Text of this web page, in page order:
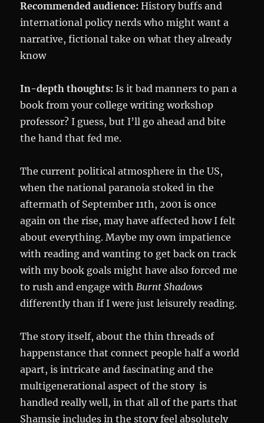
Recommended audience:History buffs and
international policy nerds who might want a
narrative, fictional take on what they already
know
In-depth thoughts:Is it bad manners to pan a
book from your college writing workshop
professor? I guess, but I’ll go ahead and bite
the hand that fed me.
The current political atmosphere in the US,
when the national paranoia stoked in the
aftermath of September 11th, 2001 is once
again on the rise, may have affected how I felt
about everything. Maybe my own impatience
with reading and wanting to get back on track
with my book goals might have also forced me
to rush and engage with Burnt Shadows
differently than if I were just leisurely reading.
The story itself, about the thin threads of
happenstance that connect people half a world
apart, is intricate and fascinating and the
multigenerational aspect of the story is
handled really well, in that all of the parts that
Shamsie includes in the story feel absolutely